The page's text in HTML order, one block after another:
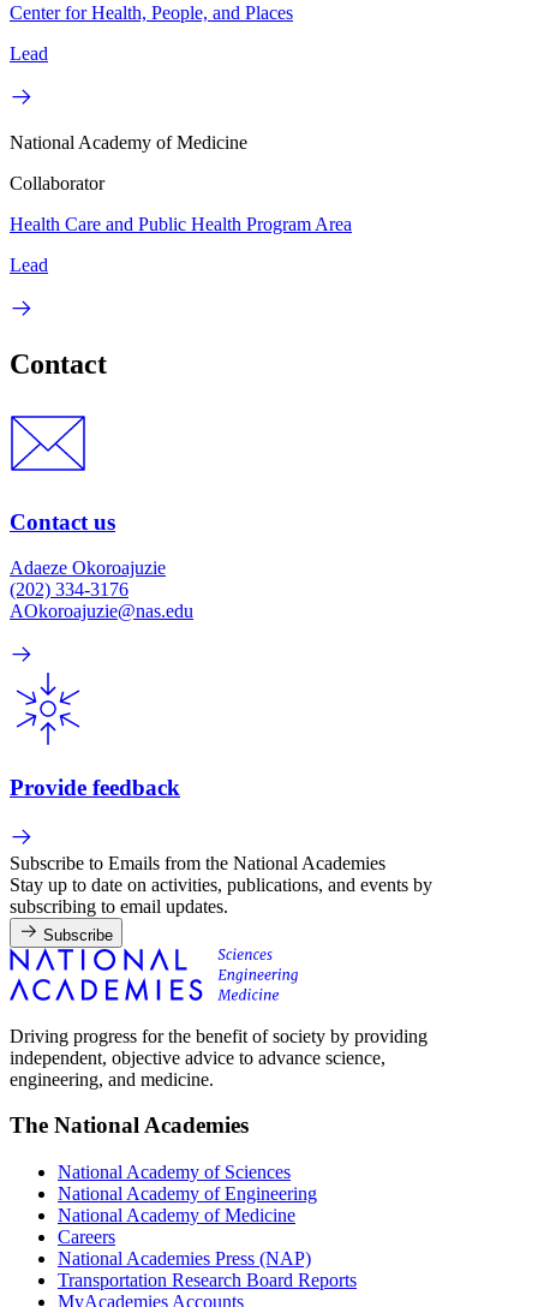
Center for Health, People, and Places
Lead
National Academy of Medicine
Collaborator
Health Care and Public Health Program Area
Lead
Contact
Contact us
Adaeze Okoroajuzie
(202) 334-3176
AOkoroajuzie@nas.edu
Provide feedback
Subscribe to Emails from the National Academies
Stay up to date on activities, publications, and events by
subscribing to email updates.
Subscribe
Driving progress for the benefit of society by providing
independent, objective advice to advance science,
engineering, and medicine.
The National Academies
National Academy of Sciences
National Academy of Engineering
National Academy of Medicine
Careers
National Academies Press (NAP)
Transportation Research Board Reports
MyAcademies Accounts